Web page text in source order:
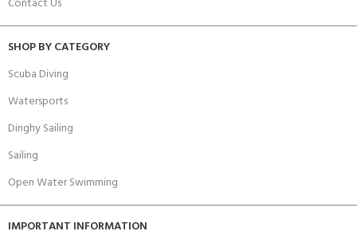
SHOP BY CATEGORY
Scuba Diving
Watersports
Dinghy Sailing
Sailing
Open Water Swimming
IMPORTANT INFORMATION